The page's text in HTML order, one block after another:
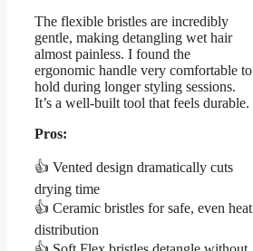
The flexible bristles are incredibly
gentle, making detangling wet hair
almost painless. I found the
ergonomic handle very comfortable to
hold during longer styling sessions.
It’s a well-built tool that feels durable.
Pros:
👍 Vented design dramatically cuts
drying time
👍 Ceramic bristles for safe, even heat
distribution